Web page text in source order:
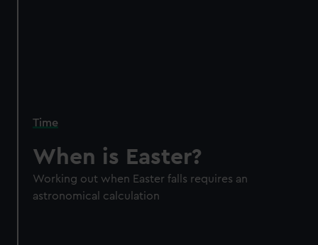
Time
When is Easter?
Working out when Easter falls requires an
astronomical calculation